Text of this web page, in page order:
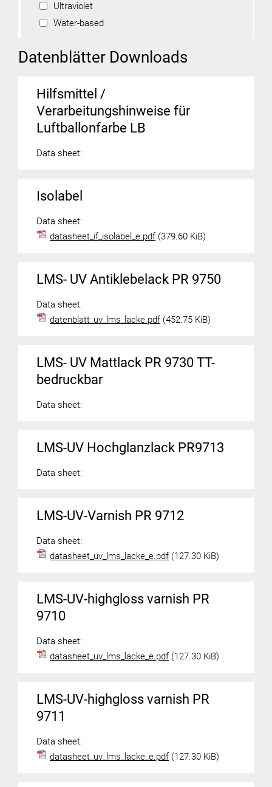
Ultraviolet
Water-based
Datenblätter Downloads
Hilfsmittel /
Verarbeitungshinweise für
Luftballonfarbe LB
Data sheet:
Isolabel
Data sheet:
datasheet_if_isolabel_e.pdf (379.60 KiB)
LMS- UV Antiklebelack PR 9750
Data sheet:
datenblatt_uv_lms_lacke.pdf (452.75 KiB)
LMS- UV Mattlack PR 9730 TT-
bedruckbar
Data sheet:
LMS-UV Hochglanzlack PR9713
Data sheet:
LMS-UV-Varnish PR 9712
Data sheet:
datasheet_uv_lms_lacke_e.pdf (127.30 KiB)
LMS-UV-highgloss varnish PR
9710
Data sheet:
datasheet_uv_lms_lacke_e.pdf (127.30 KiB)
LMS-UV-highgloss varnish PR
9711
Data sheet:
datasheet_uv_lms_lacke_e.pdf (127.30 KiB)